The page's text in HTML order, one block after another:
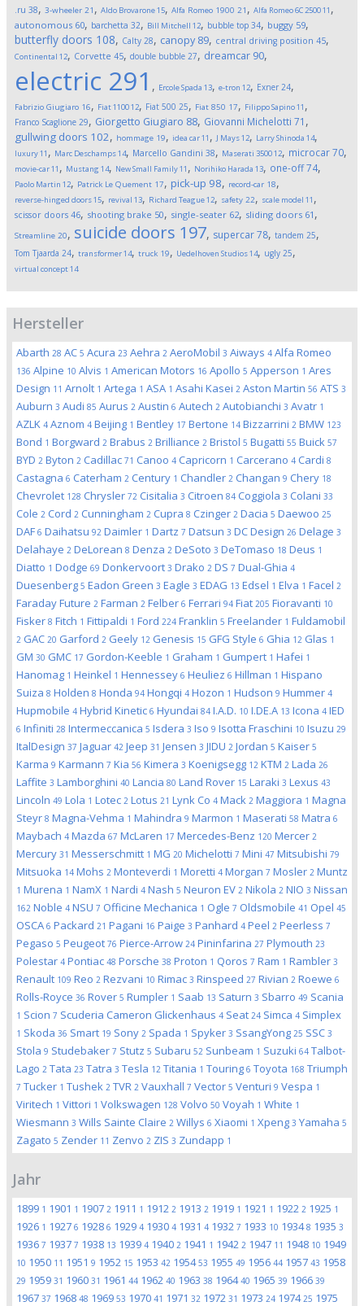
.ru 38, 3-wheeler 21 , Aldo Brovarone15, Alfa Romeo 1900 21 , Alfa Romeo 6C 250011 ,
autonomous 60, barchetta 32, Bill Mitchell 12, bubble top 34, buggy 59,
butterfly doors 108, Calty 28, canopy 89, central driving position 45,
Continental 12, Corvette 45, double bubble 27, dreamcar 90,
electric 291 , Ercole Spada 13, e-tron 12, Exner 24,
Fabrizio Giugiaro 16, Fiat 110012, Fiat 500 25, Fiat 850 17, Filippo Sapino11 ,
Franco Scaglione 29, Giorgetto Giugiaro 88, Giovanni Michelotti 71 ,
gullwing doors 102, hommage 19, idea car11 , J Mays12, Larry Shinoda 14,
luxury11 , Marc Deschamps14, Marcello Gandini 38, Maserati 350012, microcar70,
movie-car11 , Mustang 14, New Small Family11 , Norihiko Harada 13, one-off74,
Paolo Martin 12, Patrick Le Quement 17, pick-up 98, record-car 18,
reverse-hinged doors15, revival 13, Richard Teague12, safety 22, scale model 11 ,
scissor doors 46, shooting brake 50, single-seater 62, sliding doors 61 ,
Streamline 20, suicide doors 197, supercar78, tandem 25,
Tom Tjaarda 24, transformer14, truck 19, Uedelhoven Studios14, ugly 25,
virtual concept14
Hersteller
Abarth 28 AC 5 Acura 23 Aehra 2 AeroMobil 3 Aiways 4 Alfa Romeo
136 Alpine 10 Alvis 1 American Motors 16 Apollo 5 Apperson 1 Ares
Design 11 Arnolt 1 Artega 1 ASA 1 Asahi Kasei 2 Aston Martin 56 ATS 3
Auburn 3 Audi 85 Aurus 2 Austin 6 Autech 2 Autobianchi 3 Avatr 1
AZLK 4 Aznom 4 Beijing 1 Bentley 17 Bertone 14 Bizzarrini 2 BMW 123
Bond 1 Borgward 2 Brabus 2 Brilliance 2 Bristol 5 Bugatti 55 Buick 57
BYD 2 Byton 2 Cadillac 71 Canoo 4 Capricorn 1 Carcerano 4 Cardi 8
Castagna 6 Caterham 2 Century 1 Chandler 2 Changan 9 Chery 18
Chevrolet 128 Chrysler 72 Cisitalia 3 Citroen 84 Coggiola 3 Colani 33
Cole 2 Cord 2 Cunningham 2 Cupra 8 Czinger 2 Dacia 5 Daewoo 25
DAF 6 Daihatsu 92 Daimler 1 Dartz 7 Datsun 3 DC Design 26 Delage 3
Delahaye 2 DeLorean 8 Denza 2 DeSoto 3 DeTomaso 18 Deus 1
Diatto 1 Dodge 69 Donkervoort 3 Drako 2 DS 7 Dual-Ghia 4
Duesenberg 5 Eadon Green 3 Eagle 3 EDAG 13 Edsel 1 Elva 1 Facel 2
Faraday Future 2 Farman 2 Felber 6 Ferrari 94 Fiat 205 Fioravanti 10
Fisker 8 Fitch 1 Fittipaldi 1 Ford 224 Franklin 5 Freelander 1 Fuldamobil
2 GAC 20 Garford 2 Geely 12 Genesis 15 GFG Style 6 Ghia 12 Glas 1
GM 30 GMC 17 Gordon-Keeble 1 Graham 1 Gumpert 1 Hafei 1
Hanomag 1 Heinkel 1 Hennessey 6 Heuliez 6 Hillman 1 Hispano
Suiza 8 Holden 8 Honda 94 Hongqi 4 Hozon 1 Hudson 9 Hummer 4
Hupmobile 4 Hybrid Kinetic 6 Hyundai 84 I.A.D. 10 I.DE.A 13 Icona 4 IED
6 Infiniti 28 Intermeccanica 5 Isdera 3 Iso 9 Isotta Fraschini 10 Isuzu 29
ItalDesign 37 Jaguar 42 Jeep 31 Jensen 3 JIDU 2 Jordan 5 Kaiser 5
Karma 9 Karmann 7 Kia 56 Kimera 3 Koenigsegg 12 KTM 2 Lada 26
Laffite 3 Lamborghini 40 Lancia 80 Land Rover 15 Laraki 3 Lexus 43
Lincoln 49 Lola 1 Lotec 2 Lotus 21 Lynk Co 4 Mack 2 Maggiora 1 Magna
Steyr 8 Magna-Vehma 1 Mahindra 9 Marmon 1 Maserati 58 Matra 6
Maybach 4 Mazda 67 McLaren 17 Mercedes-Benz 120 Mercer 2
Mercury 31 Messerschmitt 1 MG 20 Michelotti 7 Mini 47 Mitsubishi 79
Mitsuoka 14 Mohs 2 Monteverdi 1 Moretti 4 Morgan 7 Mosler 2 Muntz
1 Murena 1 NamX 1 Nardi 4 Nash 5 Neuron EV 2 Nikola 2 NIO 3 Nissan
162 Noble 4 NSU 7 Officine Mechanica 1 Ogle 7 Oldsmobile 41 Opel 45
OSCA 6 Packard 21 Pagani 16 Paige 3 Panhard 4 Peel 2 Peerless 7
Pegaso 5 Peugeot 76 Pierce-Arrow 24 Pininfarina 27 Plymouth 23
Polestar 4 Pontiac 48 Porsche 38 Proton 1 Qoros 7 Ram 1 Rambler 3
Renault 109 Reo 2 Rezvani 10 Rimac 3 Rinspeed 27 Rivian 2 Roewe 6
Rolls-Royce 36 Rover 5 Rumpler 1 Saab 13 Saturn 3 Sbarro 49 Scania
1 Scion 7 Scuderia Cameron Glickenhaus 4 Seat 24 Simca 4 Simplex
1 Skoda 36 Smart 19 Sony 2 Spada 1 Spyker 3 SsangYong 25 SSC 3
Stola 9 Studebaker 7 Stutz 5 Subaru 52 Sunbeam 1 Suzuki 64 Talbot-
Lago 2 Tata 23 Tatra 3 Tesla 12 Titania 1 Touring 6 Toyota 168 Triumph
7 Tucker 1 Tushek 2 TVR 2 Vauxhall 7 Vector 5 Venturi 9 Vespa 1
Viritech 1 Vittori 1 Volkswagen 128 Volvo 50 Voyah 1 White 1
Wiesmann 3 Wills Sainte Claire 2 Willys 6 Xiaomi 1 Xpeng 3 Yamaha 5
Zagato 5 Zender 11 Zenvo 2 ZIS 3 Zundapp 1
Jahr
1899 1 1901 1 1907 2 1911 1 1912 2 1913 2 1919 1 1921 1 1922 2 1925 1
1926 1 1927 6 1928 6 1929 4 1930 4 1931 4 1932 7 1933 10 19348 1935 3
1936 7 1937 7 1938 13 1939 4 1940 2 1941 1 1942 2 1947 11 1948 10 1949
10 1950 11 1951 9 1952 15 1953 42 195453 1955 49 1956 44 1957 43 1958
29 1959 31 1960 31 1961 44 1962 40 1963 38 196440 1965 39 1966 39
1967 37 1968 48 1969 53 1970 41 1971 32 1972 31 1973 24 197425 1975